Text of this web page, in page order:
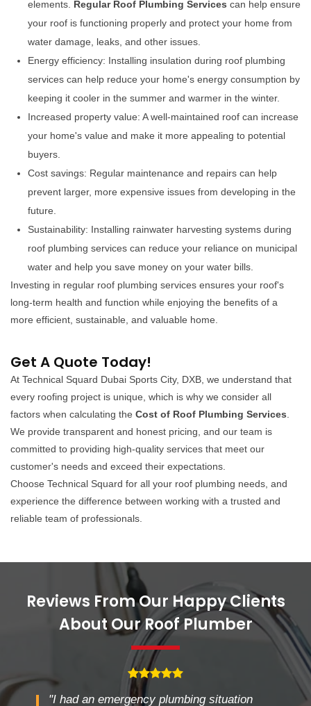
elements. Regular Roof Plumbing Services can help ensure
your roof is functioning properly and protect your home from
water damage, leaks, and other issues.
Energy efficiency: Installing insulation during roof plumbing
services can help reduce your home's energy consumption by
keeping it cooler in the summer and warmer in the winter.
Increased property value: A well-maintained roof can increase
your home's value and make it more appealing to potential
buyers.
Cost savings: Regular maintenance and repairs can help
prevent larger, more expensive issues from developing in the
future.
Sustainability: Installing rainwater harvesting systems during
roof plumbing services can reduce your reliance on municipal
water and help you save money on your water bills.
Investing in regular roof plumbing services ensures your roof's
long-term health and function while enjoying the benefits of a
more efficient, sustainable, and valuable home.
Get A Quote Today!
At Technical Squard Dubai Sports City, DXB, we understand that
every roofing project is unique, which is why we consider all
factors when calculating the Cost of Roof Plumbing Services.
We provide transparent and honest pricing, and our team is
committed to providing high-quality services that meet our
customer's needs and exceed their expectations.
Choose Technical Squard for all your roof plumbing needs, and
experience the difference between working with a trusted and
reliable team of professionals.
Reviews From Our Happy Clients
About Our Roof Plumber
"I had an emergency plumbing situation